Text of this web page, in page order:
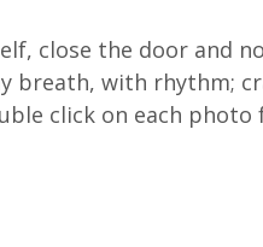
close the door and
breath, with rhythm;
click on each photo